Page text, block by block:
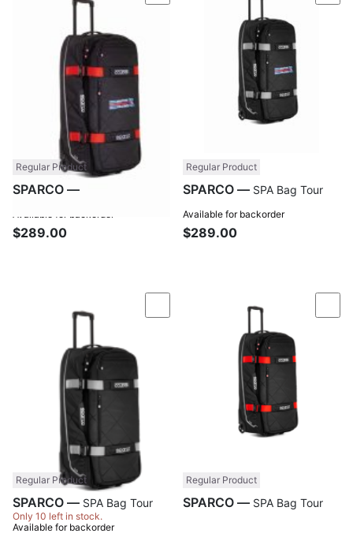
Regular Product
SPARCO —
Available for backorder
$289.00
Regular Product
SPARCO — SPA Bag Tour
Available for backorder
$289.00
Compare
Regular Product
SPARCO — SPA Bag Tour
Only 10 left in stock.
Available for backorder
Regular Product
SPARCO — SPA Bag Tour